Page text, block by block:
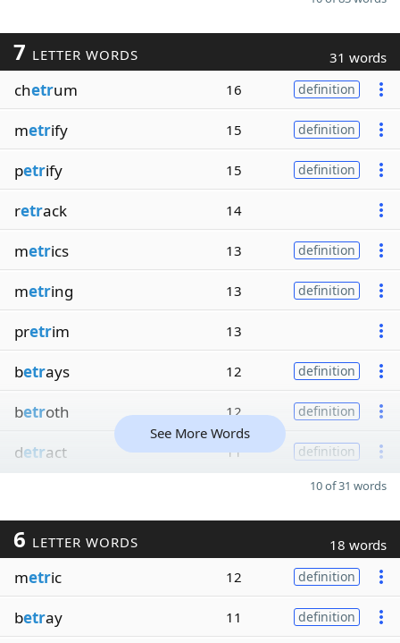
7 LETTER WORDS 31 words
chetrum 16 definition
metrify 15 definition
petrify 15 definition
retrack 14
metrics 13 definition
metring 13 definition
pretrim 13
betrays 12 definition
betroth 12 definition
detract 11 definition
See More Words
10 of 31 words
6 LETTER WORDS 18 words
metric 12 definition
betray 11 definition